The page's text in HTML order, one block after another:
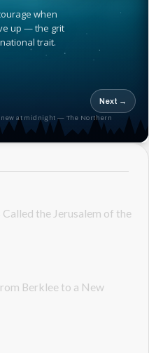
when
up — the grit
trait.
Next →
new at midnight — The Northern
the Jerusalem of the
Berklee to a New